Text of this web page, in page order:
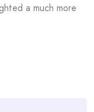
a much more